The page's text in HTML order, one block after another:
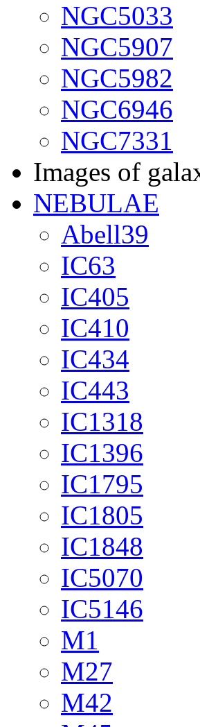
NGC5033
NGC5907
NGC5982
NGC6946
NGC7331
Images of
NEBULAE
Abell39
IC63
IC405
IC410
IC434
IC443
IC1318
IC1396
IC1795
IC1805
IC1848
IC5070
IC5146
M1
M27
M42